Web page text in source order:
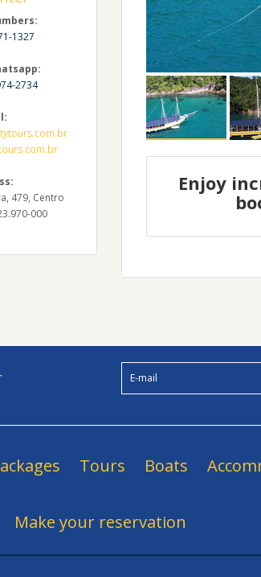
1327
2734
479, Centro
000
Enjoy
Tours Boats
Make your reservation